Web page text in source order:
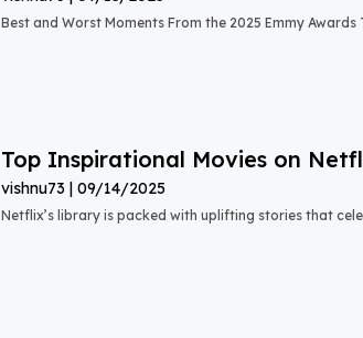
Best and Worst Moments From the 2025 Emmy Awards
Top Inspirational Movies on
vishnu73 09/14/2025
Netflix’s library is packed with uplifting stories that